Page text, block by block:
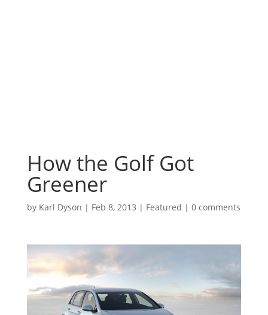
How the Golf Got
Greener
by Karl Dyson | Feb 8, 2013 | Featured | 0 comments